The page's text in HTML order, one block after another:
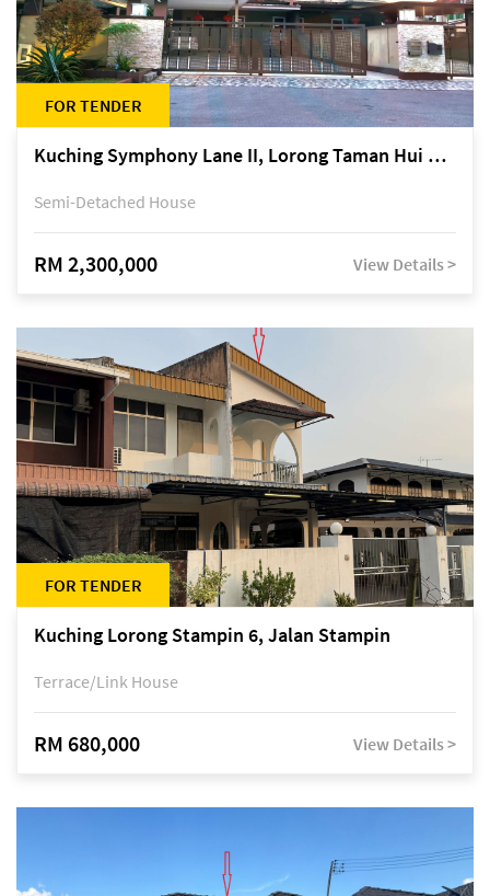
FOR TENDER
Kuching Symphony Lane II, Lorong Taman Hui Sing 5A, off Jalan Datuk Tawi Sli
Semi-Detached House
RM 2,300,000 View Details >
FOR TENDER
Kuching Lorong Stampin 6, Jalan Stampin
Terrace/Link House
RM 680,000 View Details >